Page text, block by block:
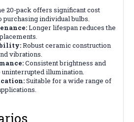
20-pack offers significant cost
purchasing individual bulbs.
Longer lifespan reduces the
Robust ceramic construction
vibrations.
Consistent brightness and
illumination.
Suitable for a wide range of